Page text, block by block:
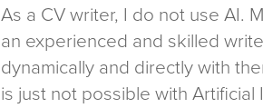
As a CV writer, I do not use AI.
an experienced and skilled
dynamically and directly with
is just not possible with